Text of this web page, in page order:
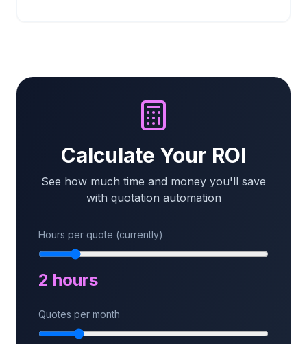
Calculate Your ROI
See how much time and money you'll save
with quotation automation
Hours per quote (currently)
2 hours
Quotes per month